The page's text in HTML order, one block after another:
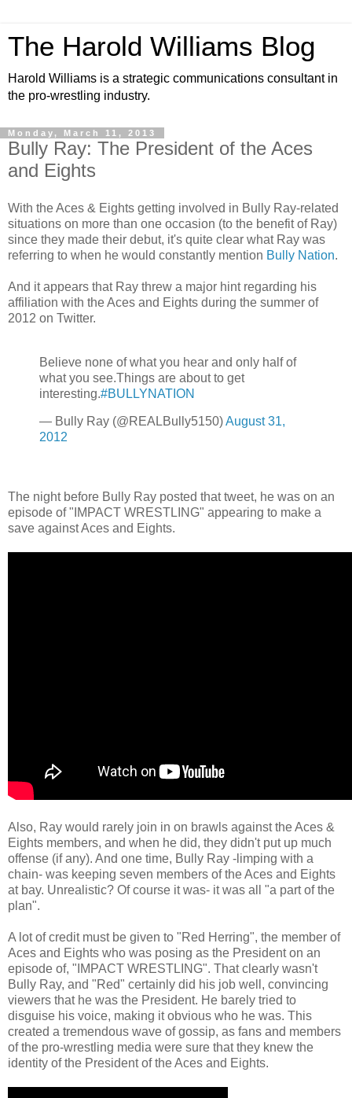
The Harold Williams Blog
Harold Williams is a strategic communications consultant in
the pro-wrestling industry.
Monday, March 11, 2013
Bully Ray: The President of the Aces
and Eights
With the Aces & Eights getting involved in Bully Ray-related
situations on more than one occasion (to the benefit of Ray)
since they made their debut, it's quite clear what Ray was
referring to when he would constantly mention Bully Nation.
And it appears that Ray threw a major hint regarding his
affiliation with the Aces and Eights during the summer of
2012 on Twitter.
Believe none of what you hear and only half of
what you see.Things are about to get
interesting.#BULLYNATION
— Bully Ray (@REALBully5150)August 31,
2012
The night before Bully Ray posted that tweet, he was on an
episode of "IMPACT WRESTLING" appearing to make a
save against Aces and Eights.
Also, Ray would rarely join in on brawls against the Aces &
Eights members, and when he did, they didn't put up much
offense (if any). And one time, Bully Ray -limping with a
chain- was keeping seven members of the Aces and Eights
at bay. Unrealistic? Of course it was- it was all "a part of the
plan".
A lot of credit must be given to "Red Herring", the member of
Aces and Eights who was posing as the President on an
episode of, "IMPACT WRESTLING". That clearly wasn't
Bully Ray, and "Red" certainly did his job well, convincing
viewers that he was the President. He barely tried to
disguise his voice, making it obvious who he was. This
created a tremendous wave of gossip, as fans and members
of the pro-wrestling media were sure that they knew the
identity of the President of the Aces and Eights.